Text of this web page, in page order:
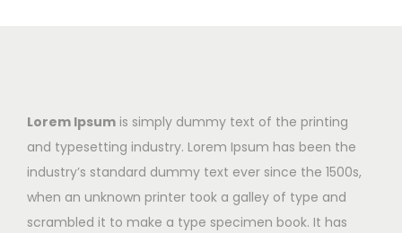
Lorem Ipsum is simply dummy text of the printing
and typesetting industry. Lorem Ipsum has been the
industry’s standard dummy text ever since the 1500s,
when an unknown printer took a galley of type and
scrambled it to make a type specimen book. It has